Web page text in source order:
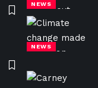
NEWS
NEWS